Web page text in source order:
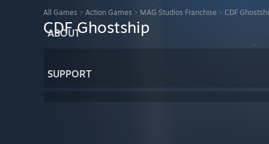
ABOUT
SUPPORT
All Games > Action Games > MAG Studios Franchise > CDF
CDF Ghostship